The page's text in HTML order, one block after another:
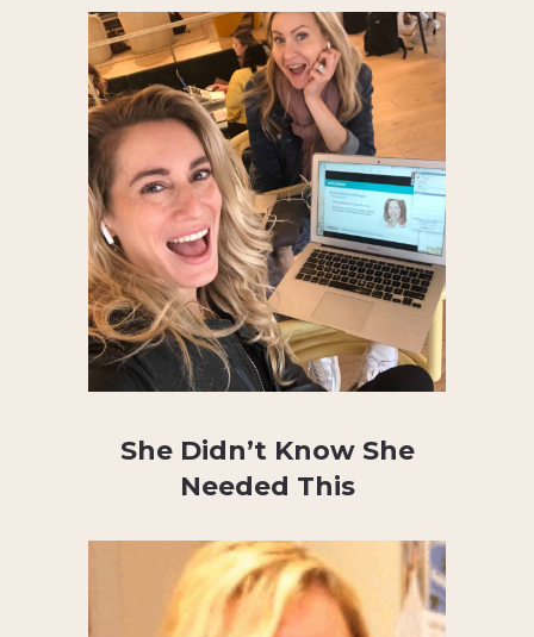
She Didn’t Know She
Needed This